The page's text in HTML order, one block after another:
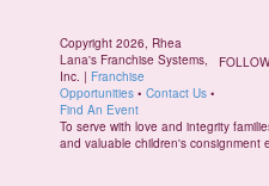
Copyright 2026, Rhea
Lana's Franchise Systems,
Inc. | Franchise
Opportunities • Contact Us •
Find An Event
To serve with love and integrity
and valuable children's consignment